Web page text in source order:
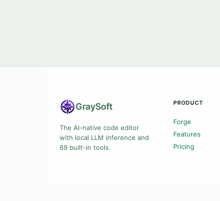
GraySoft
The AI-native code editor
with local LLM inference and
69 built-in tools.
PRODUCT
Forge
Features
Pricing